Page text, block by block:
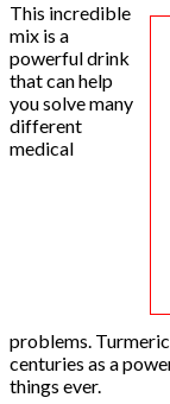
This incredible
mix is ​​a
powerful drink
that can help
you solve many
different
medical
problems.
centuries as a
things ever.